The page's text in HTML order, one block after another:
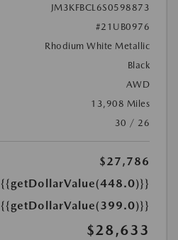
JM3KFBCL6S0598873
#21UB0976
Rhodium White Metallic
Black
AWD
13,908 Miles
30 / 26
$27,786
{{getDollarValue(448.0)}}
{{getDollarValue(399.0)}}
$28,633